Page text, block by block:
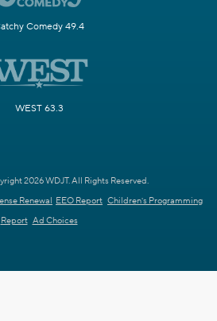
Comedy 49.4
WEST 63.3
2026 WDJT. All Rights Reserved.
Renewal EEO Report Children's Programming
Report Ad Choices